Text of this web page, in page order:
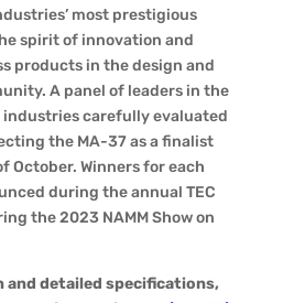
most prestigious
spirit of innovation and
products in the design and
A panel of leaders in the
carefully evaluated
the MA-37 as a finalist
October. Winners for each
during the annual TEC
the 2023 NAMM Show on
and detailed specifications,